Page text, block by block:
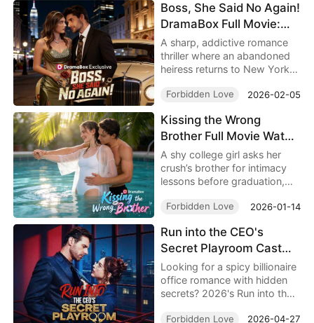
office romance. Secrets, lust,
and high-stakes drama
collide in this addictive 74-
episode short series—watch
the thrilling romance unfold
and see if their hidden desires
survive exposure!
Forbidden Love 2026-02-05
Boss, She Said No Again!
DramaBox Full Movie:
When Power Meets
Defiance, Impossible to
Stop Watching
A sharp, addictive romance
thriller where an abandoned
heiress returns to New York
crossing paths with a
and uncovering murder,
power, and desire in Boss,
She Said No Again!
DramaBox.
Forbidden Love 2026-01-14
Kissing the Wrong
Brother Full Movie Watch
Online 4K: One Kiss Too
Far, A Campus Romance
Start Right Now
A shy college girl asks her
crush’s brother for intimacy
lessons before graduation,
confusion in The Legal
episodes, where attraction,
choice, and self discovery
collide.
Forbidden Love 2026-04-27
Run into the CEO's
Secret Playroom Cast
Full | Forbidden Office
Romance That Will Keep
You Glued
Looking for a spicy billionaire
office romance with hidden
secrets? 2026's Run into the
Full follows intern Mila as she